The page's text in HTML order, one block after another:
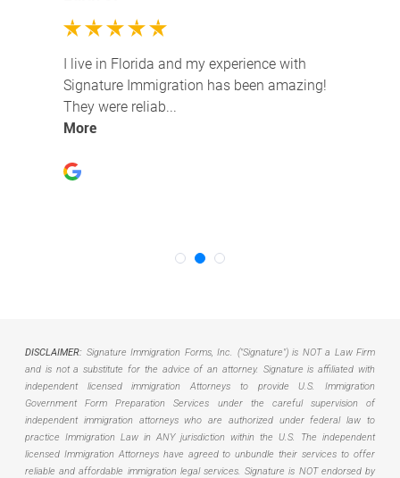
DISCLAIMER: Signature Immigration Forms, Inc. ("Signature") is NOT a Law Firm
and is not a substitute for the advice of an attorney. Signature is affiliated with
independent licensed immigration Attorneys to provide U.S. Immigration
Government Form Preparation Services under the careful supervision of
independent immigration attorneys who are authorized under federal law to
practice Immigration Law in ANY jurisdiction within the U.S. The independent
licensed Immigration Attorneys have agreed to unbundle their services to offer
reliable and affordable immigration legal services. Signature is NOT endorsed by